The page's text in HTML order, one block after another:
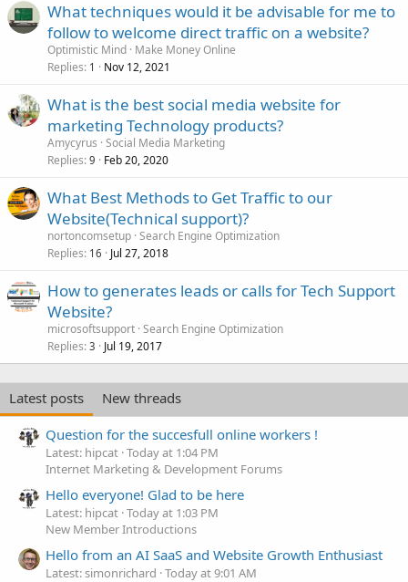
What techniques would it be advisable for me to
follow to welcome direct traffic on a website?
Optimistic Mind Make Money Online
Replies 1 Nov 12, 2021
What is the best social media website for
marketing Technology products?
Amycyrus Social Media Marketing
Replies 9 Feb 20, 2020
What Best Methods to Get Traffic to our
Website(Technical support)?
nortoncomsetup Search Engine Optimization
Replies 16 Jul 27, 2018
How to generates leads or calls for Tech Support
Website?
microsoftsupport Search Engine Optimization
Replies 3 Jul 19, 2017
Latest posts
New threads
Question for the succesfull online workers !
Latest: hipcat Today at 1:04 PM
Internet Marketing & Development Forums
Hello everyone! Glad to be here
Latest: hipcat Today at 1:03 PM
New Member Introductions
Hello from an AI SaaS and Website Growth Enthusiast
Latest: simonrichard Today at 9:01 AM